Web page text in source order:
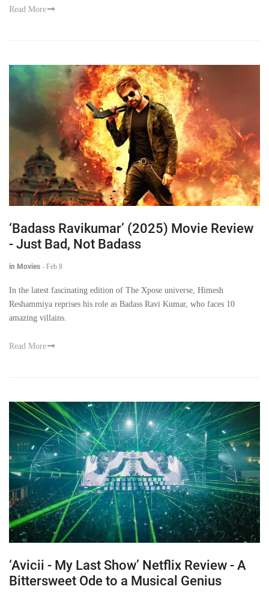
Read More
‘Badass Ravikumar’ (2025) Movie Review
- Just Bad, Not Badass
in Movies - Feb 8
In the latest fascinating edition of The Xpose universe, Himesh
Reshammiya reprises his role as Badass Ravi Kumar, who faces 10
amazing villains.
Read More
‘Avicii - My Last Show’ Netflix Review - A
Bittersweet Ode to a Musical Genius